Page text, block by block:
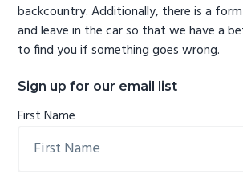
backcountry. Additionally, there is a
and leave in the car so that we have a
to find you if something goes wrong.
Sign up for our email list
First Name